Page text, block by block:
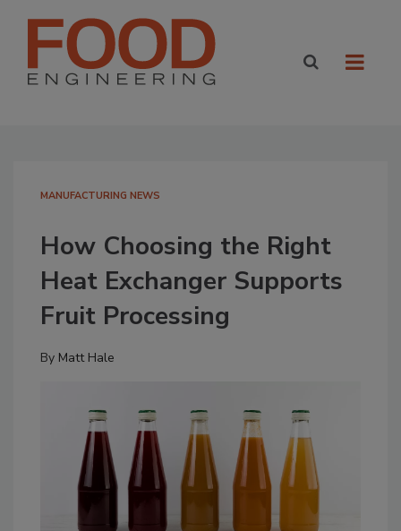
MANUFACTURING NEWS
How Choosing the Right
Heat Exchanger Supports
Fruit Processing
By Matt Hale